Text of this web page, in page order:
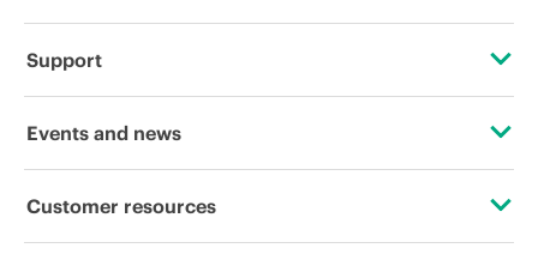
About HPE
Corporate responsibility
Support
Operational support services
Events and news
Events
Customer resources